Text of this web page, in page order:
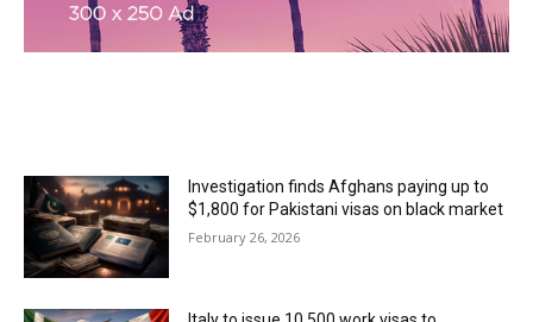
Investigation finds Afghans paying up to
$1,800 for Pakistani visas on black market
February 26, 2026